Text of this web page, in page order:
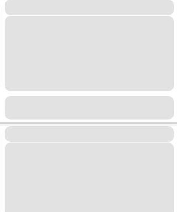
Placeholder
Placeholder